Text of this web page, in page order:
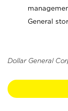
General
Dollar General